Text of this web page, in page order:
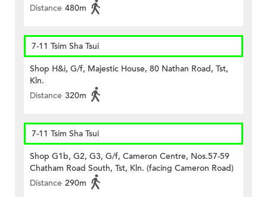
Distance 480m
7-11 Tsim Sha Tsui
Shop H&i, G/f, Majestic House, 80 Nathan Road, Tst,
Kln.
Distance 320m
7-11 Tsim Sha Tsui
Shop G1b, G2, G3, G/f, Cameron Centre, Nos.57-59
Chatham Road South, Tst, Kln. (facing Cameron Road)
Distance 290m